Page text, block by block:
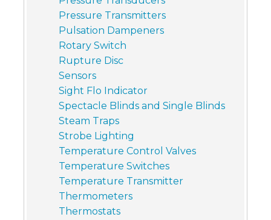
Pressure Transmitters
Pulsation Dampeners
Rotary Switch
Rupture Disc
Sensors
Sight Flo Indicator
Spectacle Blinds and Single Blinds
Steam Traps
Strobe Lighting
Temperature Control Valves
Temperature Switches
Temperature Transmitter
Thermometers
Thermostats